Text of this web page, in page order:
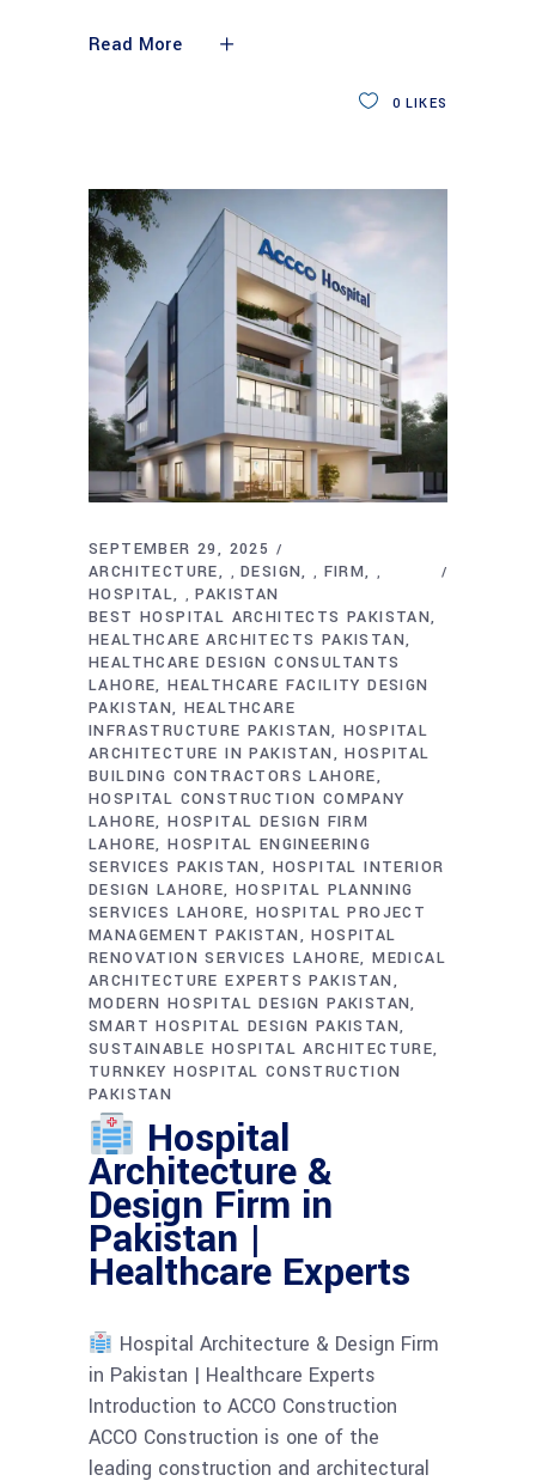
Read More
0 LIKES
SEPTEMBER 29, 2025
ARCHITECTURE
,DESIGN , FIRM ,
HOSPITAL ,PAKISTAN
BEST HOSPITAL ARCHITECTS PAKISTAN
HEALTHCARE ARCHITECTS PAKISTAN
HEALTHCARE DESIGN CONSULTANTS
LAHORE HEALTHCARE FACILITY DESIGN
PAKISTAN HEALTHCARE
INFRASTRUCTURE PAKISTAN HOSPITAL
ARCHITECTURE IN PAKISTAN
HOSPITAL
BUILDING CONTRACTORS LAHORE
HOSPITAL CONSTRUCTION COMPANY
LAHORE HOSPITAL DESIGN FIRM
LAHORE HOSPITAL ENGINEERING
SERVICES PAKISTAN
HOSPITAL INTERIOR
DESIGN LAHORE HOSPITAL PLANNING
SERVICES LAHORE HOSPITAL PROJECT
MANAGEMENT PAKISTAN
HOSPITAL
RENOVATION SERVICES LAHORE MEDICAL
ARCHITECTURE EXPERTS PAKISTAN
MODERN HOSPITAL DESIGN PAKISTAN
SMART HOSPITAL DESIGN PAKISTAN
SUSTAINABLE HOSPITAL ARCHITECTURE
TURNKEY HOSPITAL CONSTRUCTION
PAKISTAN
Hospital
Architecture &
Design Firm in
Pakistan |
Healthcare Experts
Hospital Architecture & Design Firm
in Pakistan | Healthcare Experts
Introduction to ACCO Construction
ACCO Construction is one of the
leading construction and architectural